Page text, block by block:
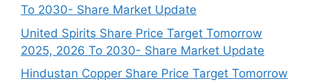
To 2030- Share Market Update
United Spirits Share Price Target Tomorrow
2025, 2026 To 2030- Share Market Update
Hindustan Copper Share Price Target Tomorrow